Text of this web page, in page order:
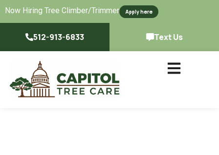
Now Hiring Tree Climber/Trimmer Apply here
512-913-6833 Text Us